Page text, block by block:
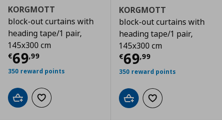
KORGMOTT
block-out curtains with
heading tape/1 pair,
145x300 cm
€69,99
Τρέχουσα τιμή € 69,99
350 reward points
Add to cartAdd to wishlist
KORGMOTT
block-out curtains with
heading tape/1 pair,
145x300 cm
€69,99
Τρέχουσα
350 reward points
Add to cartAdd to wishlist